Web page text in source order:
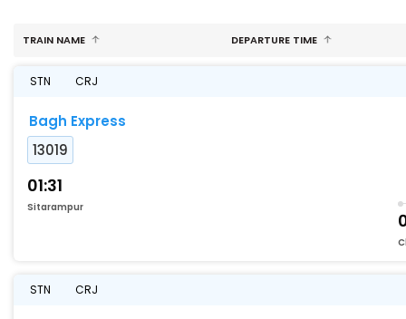
TRAIN NAME DEPARTURE TIME
STN CRJ
Bagh Express
13019
01:31
Sitarampur
STN CRJ